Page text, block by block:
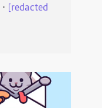
⋅ [redacted